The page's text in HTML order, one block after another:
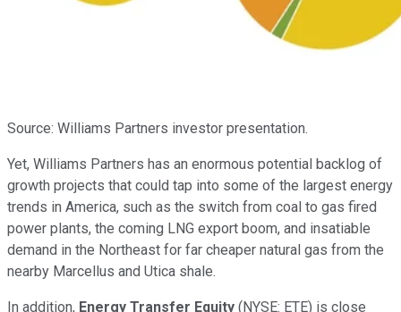
Source: Williams Partners investor presentation.
Yet, Williams Partners has an enormous potential backlog of
growth projects that could tap into some of the largest energy
trends in America, such as the switch from coal to gas fired
power plants, the coming LNG export boom, and insatiable
demand in the Northeast for far cheaper natural gas from the
nearby Marcellus and Utica shale.
In addition, Energy Transfer Equity (NYSE: ETE) is close